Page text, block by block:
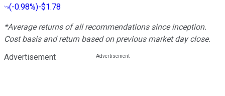
(-0.98%)-$1.78
*Average returns of all recommendations since inception.
Cost basis and return based on previous market day close.
Advertisement